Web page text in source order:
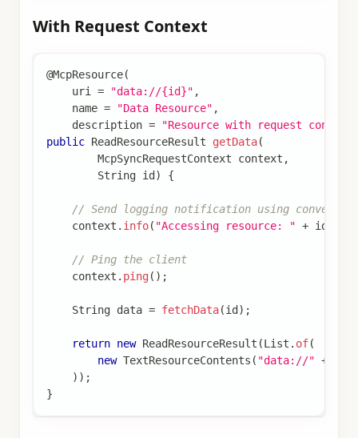
With Request Context
@McpResource(
    uri
= "data://{id}" ,
    name
= "Data Resource" ,
    description
=
"Resource with request
public ReadResourceResult getData(
McpSyncRequestContext context ,
String id) {
// Send logging notification using convenient
    context
. info( "Accessing resource: " + id
// Ping the client
    context
. ping( ) ;
String data = fetchData(id) ;
return new ReadResourceResult (List . of(
new TextResourceContents ( "data://" +
) ) ;
}